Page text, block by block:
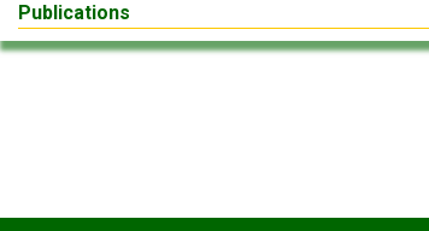
Publications